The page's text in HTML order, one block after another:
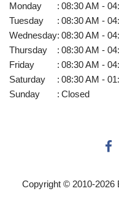
Monday : 08:30 AM -
Tuesday
: 08:30 AM -
Wednesday: 08:30 AM -
Thursday
: 08:30 AM -
Friday
: 08:30 AM -
Saturday
: 08:30 AM -
Sunday
: Closed
Copyright © 2010-2026